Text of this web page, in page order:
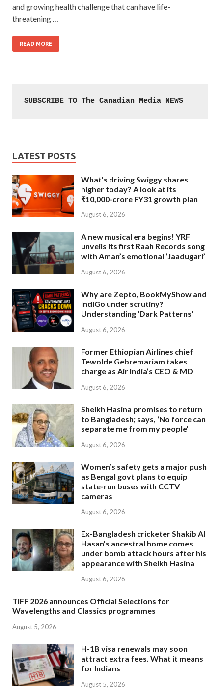
and growing health challenge that can have life-
threatening …
READ MORE
SUBSCRIBE TO The Canadian Media NEWS
LATEST POSTS
What’s driving Swiggy shares
higher today? A look at its
₹10,000-crore FY31 growth plan
August 6, 2026
A new musical era begins! YRF
unveils its first Raah Records song
with Aman’s emotional ‘Jaadugari’
August 6, 2026
Why are Zepto, BookMyShow and
IndiGo under scrutiny?
Understanding ‘Dark Patterns’
August 6, 2026
Former Ethiopian Airlines chief
Tewolde Gebremariam takes
charge as Air India’s CEO & MD
August 6, 2026
Sheikh Hasina promises to return
to Bangladesh; says, ‘No force can
separate me from my people’
August 6, 2026
Women’s safety gets a major push
as Bengal govt plans to equip
state-run buses with CCTV
cameras
August 6, 2026
Ex-Bangladesh cricketer Shakib Al
Hasan’s ancestral home comes
under bomb attack hours after his
appearance with Sheikh Hasina
August 6, 2026
TIFF 2026 announces Official Selections for
Wavelengths and Classics programmes
August 5, 2026
H-1B visa renewals may soon
attract extra fees. What it means
for Indians
August 5, 2026